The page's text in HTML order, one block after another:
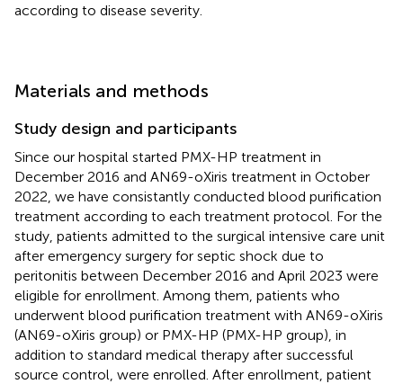
according to disease severity.
Materials and methods
Study design and participants
Since our hospital started PMX-HP treatment in
December 2016 and AN69-oXiris treatment in October
2022, we have consistantly conducted blood purification
treatment according to each treatment protocol. For the
study, patients admitted to the surgical intensive care unit
after emergency surgery for septic shock due to
peritonitis between December 2016 and April 2023 were
eligible for enrollment. Among them, patients who
underwent blood purification treatment with AN69-oXiris
(AN69-oXiris group) or PMX-HP (PMX-HP group), in
addition to standard medical therapy after successful
source control, were enrolled. After enrollment, patient